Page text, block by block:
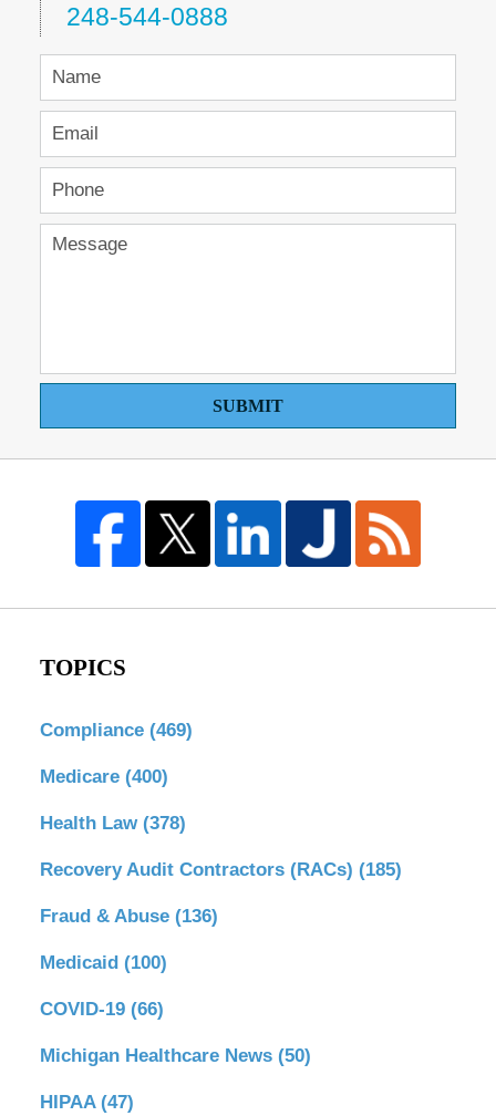
248-544-0888
SUBMIT
TOPICS
Compliance (469)
Medicare (400)
Health Law (378)
Recovery Audit Contractors (RACs) (185)
Fraud & Abuse (136)
Medicaid (100)
COVID-19 (66)
Michigan Healthcare News (50)
HIPAA (47)